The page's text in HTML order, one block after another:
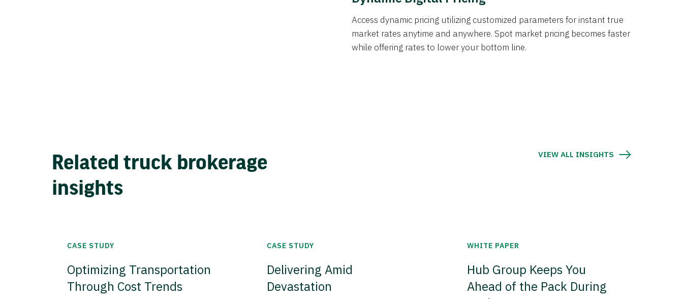
Access dynamic pricing utilizing customized parameters for instant true
market rates anytime and anywhere. Spot market pricing becomes faster
while offering rates to lower your bottom line.
Related truck brokerage
insights
VIEW ALL INSIGHTS
CASE STUDY
Optimizing Transportation
Through Cost Trends
CASE STUDY
Delivering Amid
Devastation
WHITE PAPER
Hub Group Keeps You
Ahead of the Pack During